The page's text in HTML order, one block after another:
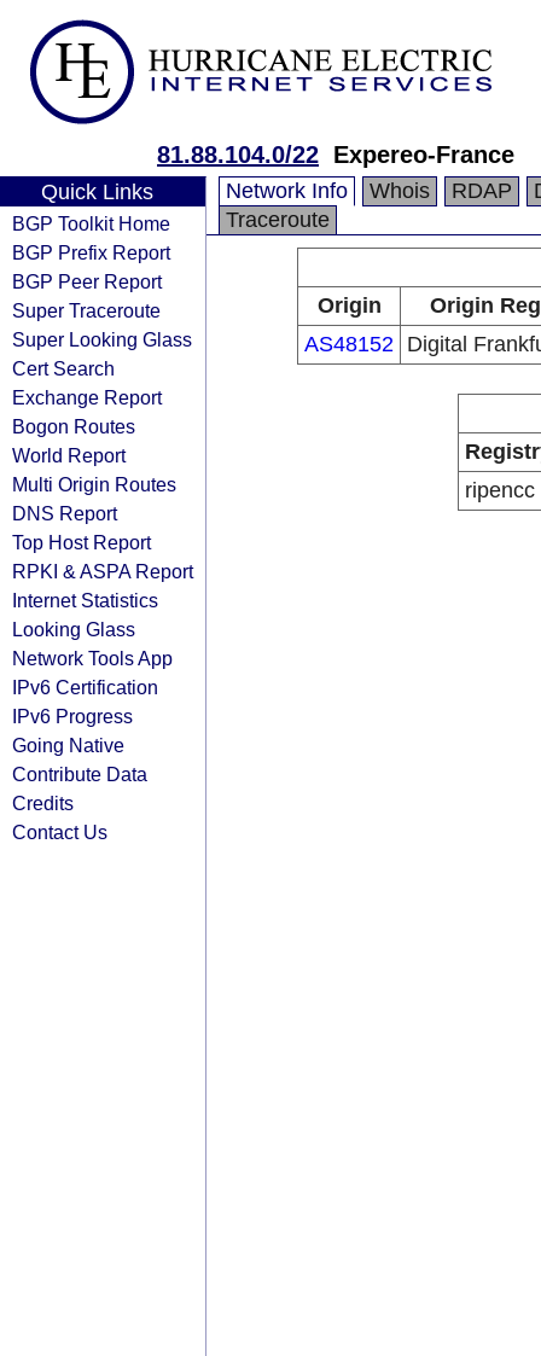
81.88.104.0/22 Expereo-France
Quick Links
BGP Toolkit Home
BGP Prefix Report
BGP Peer Report
Super Traceroute
Super Looking Glass
Cert Search
Exchange Report
Bogon Routes
World Report
Multi Origin Routes
DNS Report
Top Host Report
RPKI & ASPA Report
Internet Statistics
Looking Glass
Network Tools App
IPv6 Certification
IPv6 Progress
Going Native
Contribute Data
Credits
Contact Us
Network Info Whois RDAP
Traceroute
Origin
Origin
AS48152 Digital
ripencc